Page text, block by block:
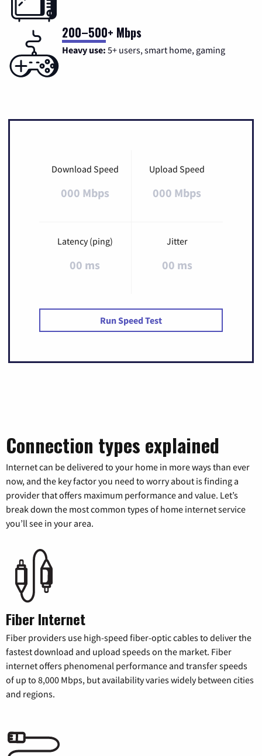
200–500+ Mbps
Heavy use: 5+ users, smart home, gaming
Download Speed
000 Mbps
Upload Speed
000 Mbps
Latency (ping)
00 ms
Jitter
00 ms
Run Speed Test
Connection types explained
Internet can be delivered to your home in more ways than ever
now, and the key factor you need to worry about is finding a
provider that offers maximum performance and value. Let’s
break down the most common types of home internet service
you’ll see in your area.
Fiber Internet
Fiber providers use high-speed fiber-optic cables to deliver the
fastest download and upload speeds on the market. Fiber
internet offers phenomenal performance and transfer speeds
of up to 8,000 Mbps, but availability varies widely between cities
and regions.